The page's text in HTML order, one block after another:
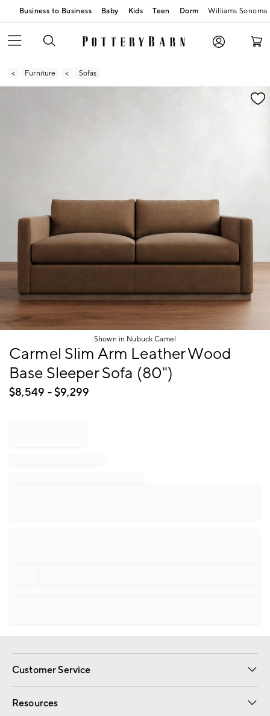
Business to Business Baby Kids Teen Dorm Williams Sonoma
Furniture Sofas
Zoomable product image with magnification
Shown in Nubuck Camel
Item
Carmel Slim Arm Leather Wood
Base Sleeper Sofa (80")
$8,549 - $9,299
Customer Service
Contact Us Email Preferences
Track Your Order Returns
Shipping Information
Resources